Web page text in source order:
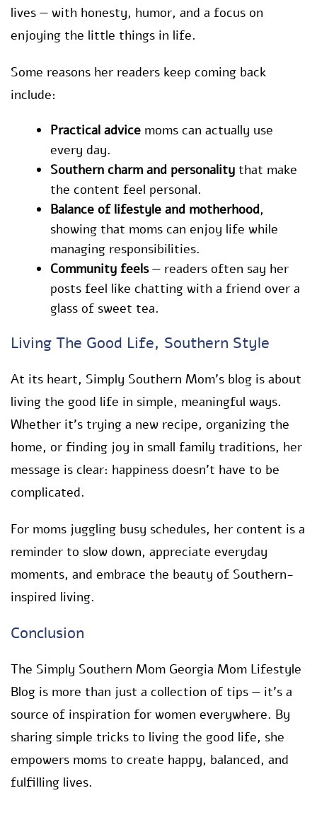
lives — with honesty, humor, and a focus on
enjoying the little things in life.
Some reasons her readers keep coming back
include:
Practical advicemoms can actually use
every day.
Southern charm and personalitythat make
the content feel personal.
Balance of lifestyle and motherhood,
showing that moms can enjoy life while
managing responsibilities.
Community feels— readers often say her
posts feel like chatting with a friend over a
glass of sweet tea.
Living The Good Life, Southern Style
At its heart, Simply Southern Mom’s blog is about
living the good life in simple, meaningful ways.
Whether it’s trying a new recipe, organizing the
home, or finding joy in small family traditions, her
message is clear: happiness doesn’t have to be
complicated.
For moms juggling busy schedules, her content is a
reminder to slow down, appreciate everyday
moments, and embrace the beauty of Southern-
inspired living.
Conclusion
The Simply Southern Mom Georgia Mom Lifestyle
Blog is more than just a collection of tips — it’s a
source of inspiration for women everywhere. By
sharing simple tricks to living the good life, she
empowers moms to create happy, balanced, and
fulfilling lives.